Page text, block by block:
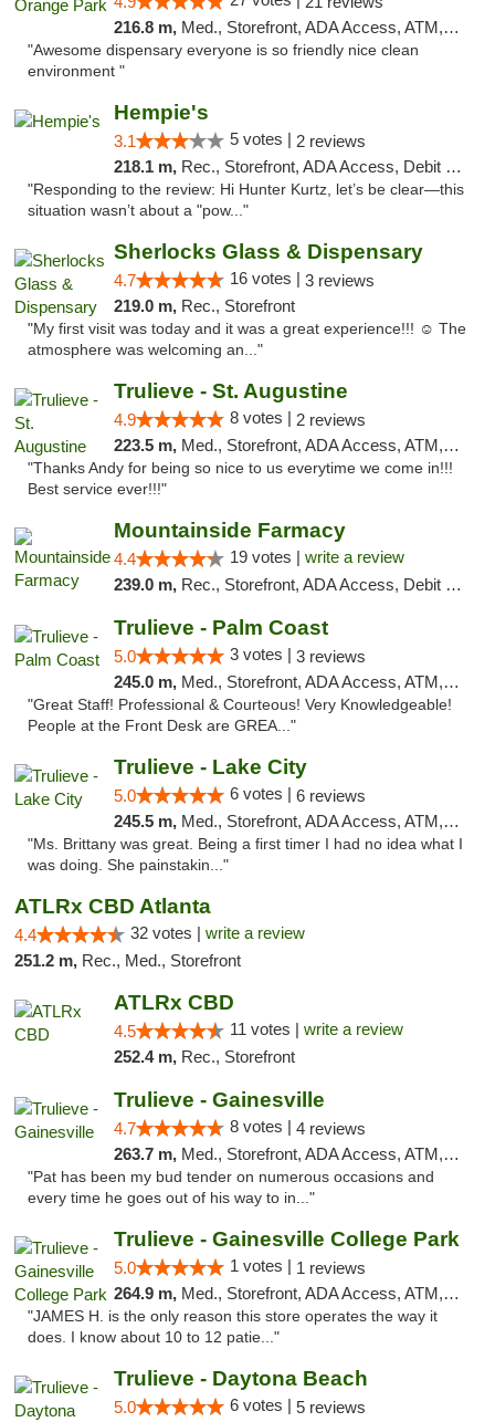
216.8 m, Med., Storefront, ADA Access, ATM, Debit Card, Delivery, Pickup
"Awesome dispensary everyone is so friendly nice clean
environment "
Hempie's
3.1 5 votes | 2 reviews
218.1 m, Rec., Storefront, ADA Access, Debit Card, Delivery, Pickup
"Responding to the review: Hi Hunter Kurtz, let’s be clear—this
situation wasn’t about a "pow..."
Sherlocks Glass & Dispensary
4.7 16 votes | 3 reviews
219.0 m, Rec., Storefront
"My first visit was today and it was a great experience!!! ☺️ The
atmosphere was welcoming an..."
Trulieve - St. Augustine
4.9 8 votes | 2 reviews
223.5 m, Med., Storefront, ADA Access, ATM, Debit Card, Delivery, Pickup
"Thanks Andy for being so nice to us everytime we come in!!!
Best service ever!!!"
Mountainside Farmacy
4.4 19 votes | write a review
239.0 m, Rec., Storefront, ADA Access, Debit Card
Trulieve - Palm Coast
5.0 3 votes | 3 reviews
245.0 m, Med., Storefront, ADA Access, ATM, Debit Card, Delivery, Pickup
"Great Staff! Professional & Courteous! Very Knowledgeable!
People at the Front Desk are GREA..."
Trulieve - Lake City
5.0 6 votes | 6 reviews
245.5 m, Med., Storefront, ADA Access, ATM, Delivery, Pickup
"Ms. Brittany was great. Being a first timer I had no idea what I
was doing. She painstakin..."
ATLRx CBD Atlanta
4.4 32 votes | write a review
251.2 m, Rec., Med., Storefront
ATLRx CBD
4.5 11 votes | write a review
252.4 m, Rec., Storefront
Trulieve - Gainesville
4.7 8 votes | 4 reviews
263.7 m, Med., Storefront, ADA Access, ATM, Debit Card, Delivery, Pickup
"Pat has been my bud tender on numerous occasions and
every time he goes out of his way to in..."
Trulieve - Gainesville College Park
5.0 1 votes | 1 reviews
264.9 m, Med., Storefront, ADA Access, ATM, Debit Card, Delivery, Pickup
"JAMES H. is the only reason this store operates the way it
does. I know about 10 to 12 patie..."
Trulieve - Daytona Beach
5.0 6 votes | 5 reviews